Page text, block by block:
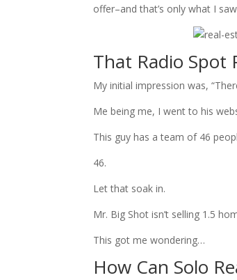
offer–and that’s only what I
That Radio Spot
My initial impression was,
Me being me, I went to his
This guy has a team of 46
46.
Let that soak in.
Mr. Big Shot isn’t selling 1.5
This got me wondering…
How Can Solo